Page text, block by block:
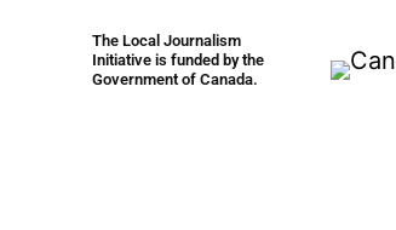
The Local Journalism
Initiative is funded by the
Government of Canada.